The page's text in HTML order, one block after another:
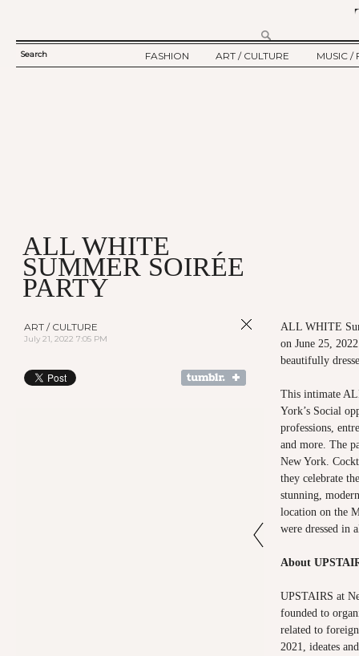
SEARCH
Search
FASHION
ART / CULTURE
MUSIC /
ALL WHITE
SUMMER SOIRÉE
PARTY
ART / CULTURE
July 21, 2022 7:05 PM
ALL WHITE
on June 25,
beautifully
This intimate
York’s Social
professions,
and more. The
New York.
they celebrate
stunning,
location on the
were dressed in
About
UPSTAIRS at
founded to
related to
2021, ideates